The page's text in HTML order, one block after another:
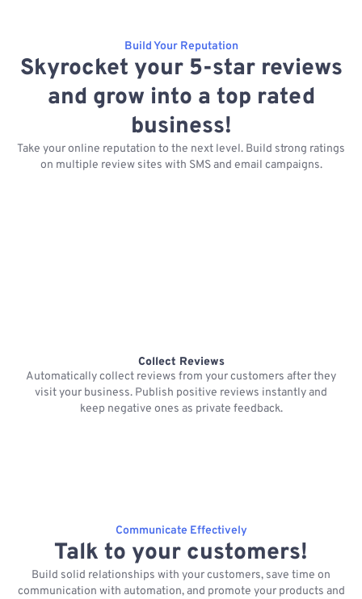
Build Your Reputation
Skyrocket your 5-star reviews
and grow into a top rated
business!
Take your online reputation to the next level. Build strong ratings
on multiple review sites with SMS and email campaigns.
Collect Reviews
Automatically collect reviews from your customers after they
visit your business. Publish positive reviews instantly and
keep negative ones as private feedback.
Communicate Effectively
Talk to your customers!
Build solid relationships with your customers, save time on
communication with automation, and promote your products and